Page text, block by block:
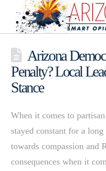
Arizona
Penalty? Local
Stance
When it comes to
stayed constant for a
towards compassion and
consequences when it